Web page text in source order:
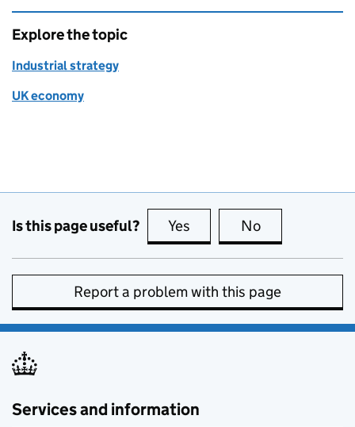
Explore the topic
Industrial strategy
UK economy
Is this page useful? Yes this page is useful
No
Report a problem with this page
Services and information